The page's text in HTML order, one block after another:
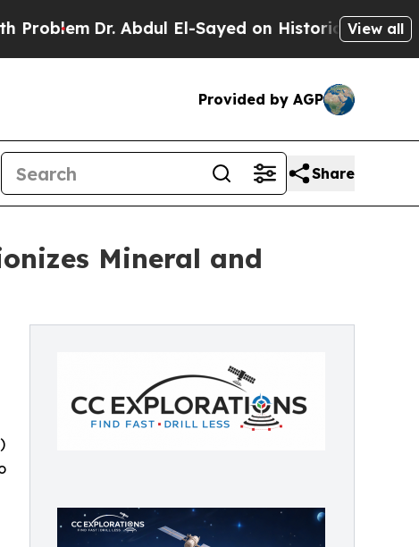
Dr. Abdul El-Sayed on Historic Michigan Win:
View all
Provided by AGP
Share
Mineral and